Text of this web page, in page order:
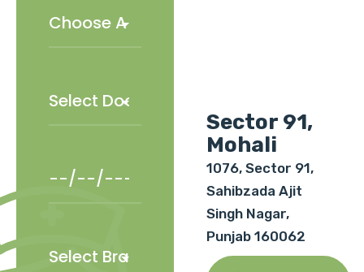
Sector 91,
Mohali
1076, Sector 91,
Sahibzada Ajit
Singh Nagar,
Punjab 160062